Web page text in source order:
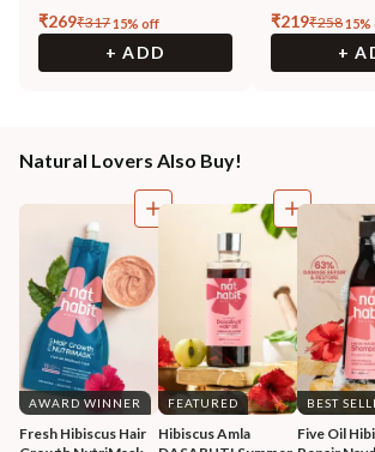
₹269₹31715% off
+ ADD
₹219₹25815%
+
Natural Lovers Also Buy!
AWARD WINNER
Fresh Hibiscus Hair
FEATURED
Hibiscus Amla
BEST
Five Oil